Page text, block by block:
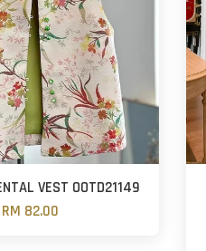
VEST OOTD21149
RM 82.00